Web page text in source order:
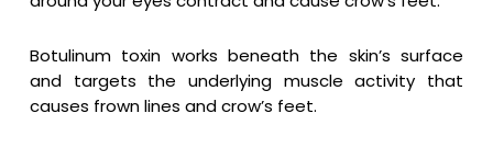
Botulinum toxin works beneath the skin’s surface
and targets the underlying muscle activity that
causes frown lines and crow’s feet.